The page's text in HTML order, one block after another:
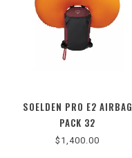
SOELDEN PRO E2 AIRBAG
PACK 32
$1,400.00